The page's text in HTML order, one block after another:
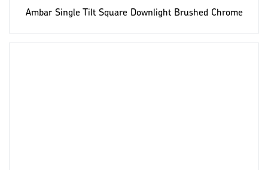
Ambar Single Tilt Square Downlight Brushed Chrome